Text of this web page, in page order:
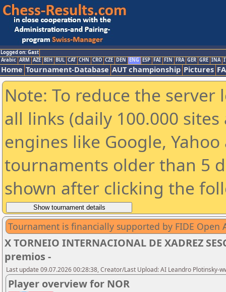
Logged on: Gast
Arabic ARM AZE BIH BUL CAT CHN CRO CZE DEN ENG ESP FAI FIN FRA GER GRE INA
Home Tournament-Database AUT championship Pictures
Note: To reduce the
all links (daily 100.000
engines like Google,
tournaments older than 5
shown after clicking the
Tournament is financially supported by FIDE Open
X TORNEIO INTERNACIONAL DE XADREZ
premios -
Last update 09.07.2026 00:28:38, Creator/Last Upload: AI Leandro Plotinsky-
Player overview for NOR